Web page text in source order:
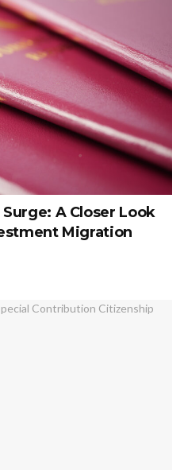
A Closer Look
Migration